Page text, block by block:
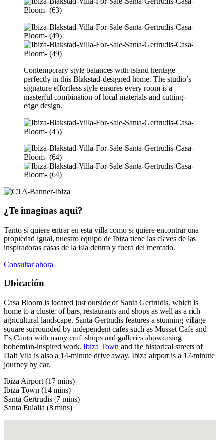
Contemporary style balances with island heritage
perfectly in this Blakstad-designed home. The studio’s
signature effortless style ensures every room is a
masterful combination of local materials and cutting-
edge design.
¿Te imaginas aquí?
Tanto si quiere entrar en esta villa como si quiere encontrar una
propiedad igual, nuestro equipo de Ibiza tiene las claves de las
inspiradoras casas de la isla dentro y fuera del mercado.
Consultar ahora
Ubicación
Casa Bloom is located just outside of Santa Gertrudis, which is
home to a cluster of bars, restaurants and shops as well as a rich
agricultural landscape. Santa Gertrudis features a stunning village
square surrounded by independent cafes such as Musset Cafe and
Es Canto with many craft shops and galleries showcasing
bohemian-inspired work. Ibiza Town and the historical streets of
Dalt Vila is also a 14-minute drive away. Ibiza airport is a 17-minute
journey by car.
Ibiza Airport (17 mins)
Ibiza Town (14 mins)
Santa Gertrudis (7 mins)
Santa Eulalia (8 mins)